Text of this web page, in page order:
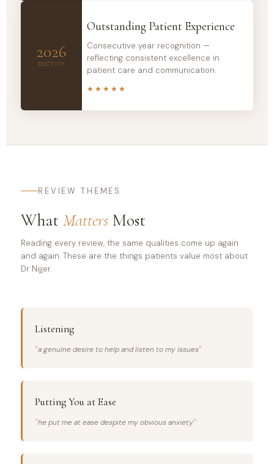
2026
DOCTIFY
Outstanding Patient Experience
Consecutive year recognition —
reflecting consistent excellence in
patient care and communication.
★★★★★
REVIEW THEMES
What Matters Most
Reading every review, the same qualities come up again
and again. These are the things patients value most about
Dr Nijjer.
Listening
a genuine desire to help and listen to my issues
Putting You at Ease
he put me at ease despite my obvious anxiety